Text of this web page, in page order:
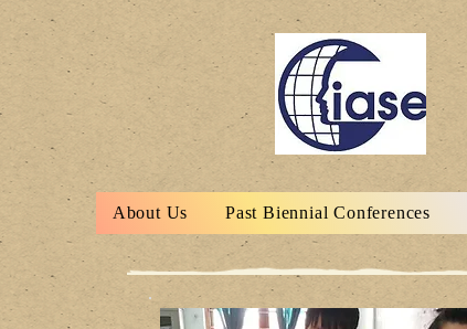
About Us Past Biennial Conferences